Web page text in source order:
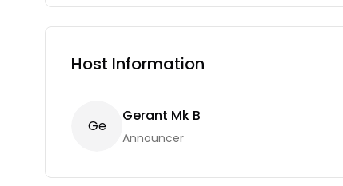
Host Information
GE
Gerant Mk B
Announcer